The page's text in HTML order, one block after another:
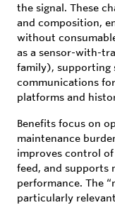
the signal. These
and composition,
without
as a sensor-with-
family), supporting
communications
platforms and
Benefits focus on
maintenance
improves control
feed, and supports
performance. The
particularly